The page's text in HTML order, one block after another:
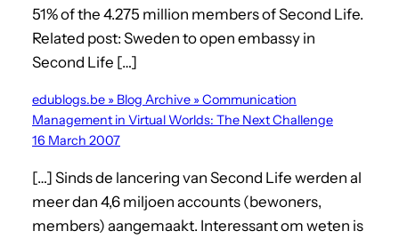
51% of the 4.275 million members of Second Life.
Related post: Sweden to open embassy in
Second Life […]
edublogs.be » Blog Archive » Communication
Management in Virtual Worlds: The Next Challenge
16 March 2007
[…] Sinds de lancering van Second Life werden al
meer dan 4,6 miljoen accounts (bewoners,
members) aangemaakt. Interessant om weten is